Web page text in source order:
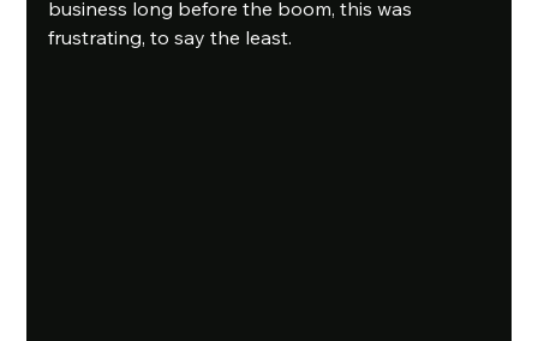
business long before the boom, this was
frustrating, to say the least.